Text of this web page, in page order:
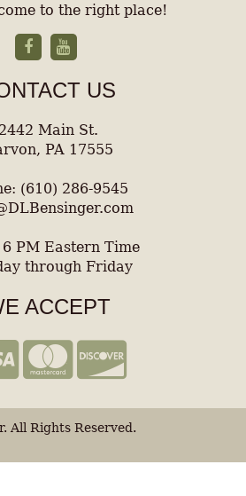
to the right place!
US
2442 Main St.
PA 17555
(610) 286-9545
PM Eastern Time
through Friday
ACCEPT
All Rights Reserved.